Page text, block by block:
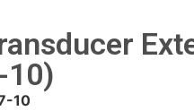
10)
10